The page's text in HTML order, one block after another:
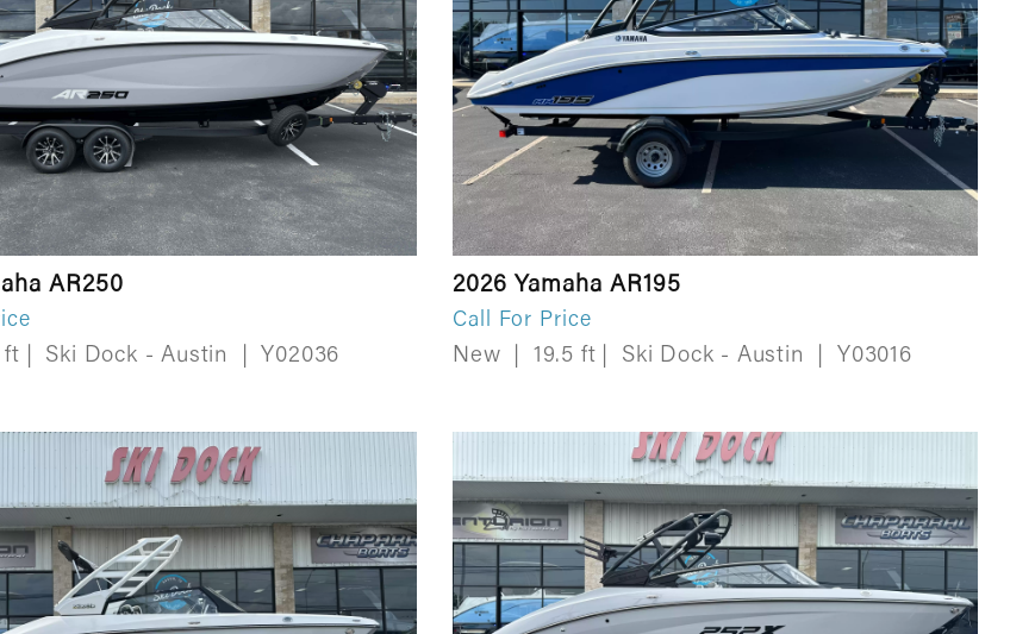
AR250
ft Ski Dock - Austin Y02036
2026 Yamaha AR195
Call For Price
New 19.5 ft Ski Dock - Austin Y03016